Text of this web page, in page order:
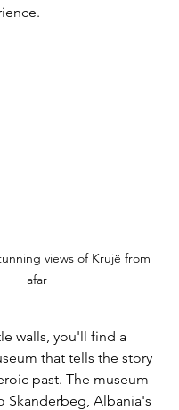
views of Krujë from
afar
walls, you'll find a
that tells the story
past. The museum
Skanderbeg, Albania's